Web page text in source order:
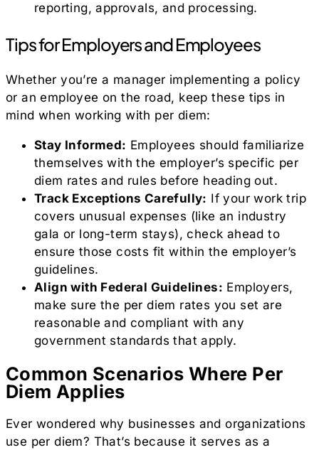
reporting, approvals, and processing.
Tips for Employers and Employees
Whether you’re a manager implementing a policy
or an employee on the road, keep these tips in
mind when working with per diem:
Stay Informed: Employees should familiarize
themselves with the employer’s specific per
diem rates and rules before heading out.
Track Exceptions Carefully: If your work trip
covers unusual expenses (like an industry
gala or long-term stays), check ahead to
ensure those costs fit within the employer’s
guidelines.
Align with Federal Guidelines: Employers,
make sure the per diem rates you set are
reasonable and compliant with any
government standards that apply.
Common Scenarios Where Per
Diem Applies
Ever wondered why businesses and organizations
use per diem? That’s because it serves as a